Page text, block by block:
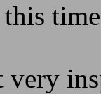
very